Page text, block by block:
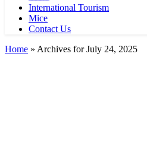
International Tourism
Mice
Contact Us
Home » Archives for July 24, 2025